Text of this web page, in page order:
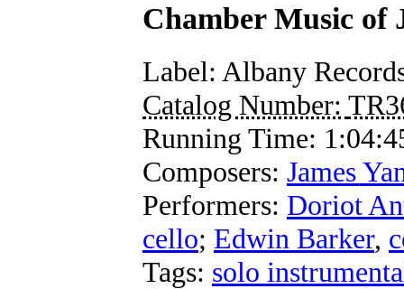
Chamber Music of
Label: Albany
Catalog Number:
Running Time:
Composers: James
Performers: Doriot
cello; Edwin Barker,
Tags: solo